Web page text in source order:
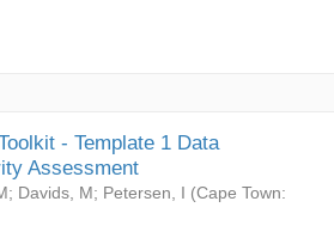
- Template 1 Data
Assessment
; Davids, M; Petersen, I (Cape Town: